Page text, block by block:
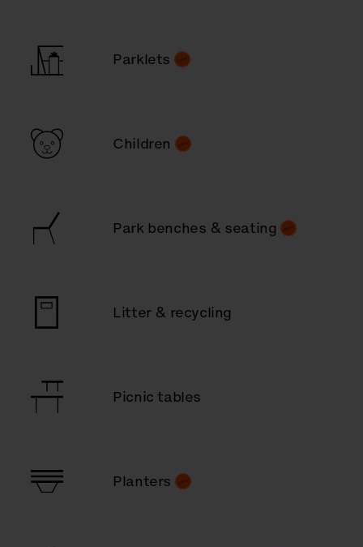
Parklets
Children
Park benches & seating
Litter & recycling
Picnic tables
Planters